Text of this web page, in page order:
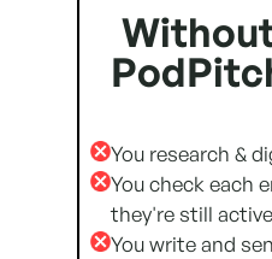
You research &
You check each
they're still active
You write and